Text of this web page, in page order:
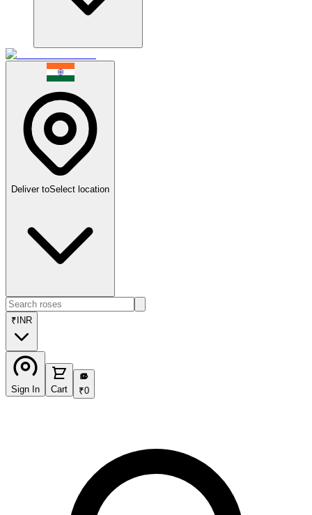
Deliver toSelect location
₹ INR
Sign In Cart
₹
₹0